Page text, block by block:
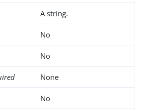
A string.
No
No
None
No